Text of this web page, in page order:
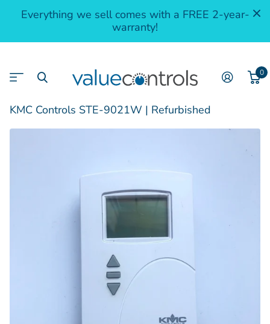
Everything we sell comes with a FREE 2-year-
warranty!
0
KMC Controls STE-9021W | Refurbished